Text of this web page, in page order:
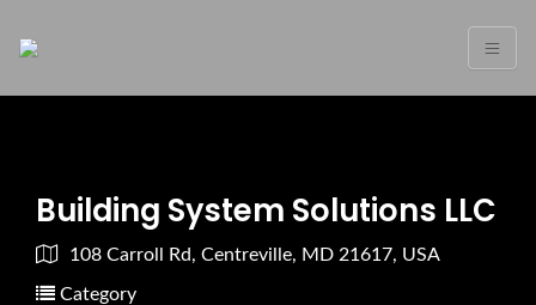
Building System Solutions LLC
108 Carroll Rd, Centreville, MD 21617, USA
Category